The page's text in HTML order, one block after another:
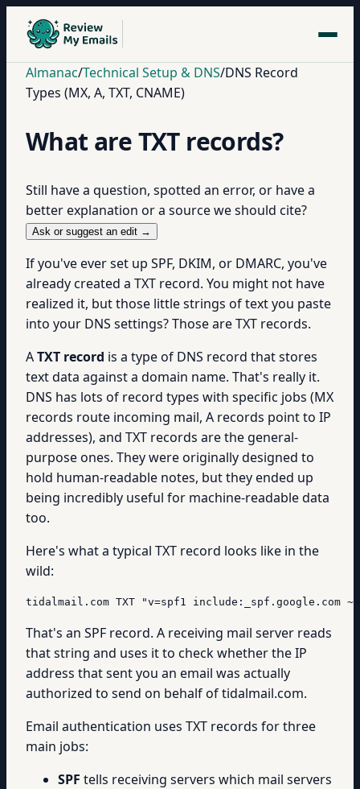
Almanac/Technical Setup & DNS/DNS Record
Types (MX, A, TXT, CNAME)
What are TXT records?
Still have a question, spotted an error, or have a
better explanation or a source we should cite?
Ask or suggest an edit →
If you've ever set up SPF, DKIM, or DMARC, you've
already created a TXT record. You might not have
realized it, but those little strings of text you paste
into your DNS settings? Those are TXT records.
ATXT record is a type of DNS record that stores
text data against a domain name. That's really it.
DNS has lots of record types with specific jobs (MX
records route incoming mail, A records point to IP
addresses), and TXT records are the general-
purpose ones. They were originally designed to
hold human-readable notes, but they ended up
being incredibly useful for machine-readable data
too.
Here's what a typical TXT record looks like in the
wild:
tidalmail.com TXT "v=spf1 include:_spf.google.com
That's an SPF record. A receiving mail server reads
that string and uses it to check whether the IP
address that sent you an email was actually
authorized to send on behalf of tidalmail.com.
Email authentication uses TXT records for three
main jobs:
SPF tells receiving servers which mail servers